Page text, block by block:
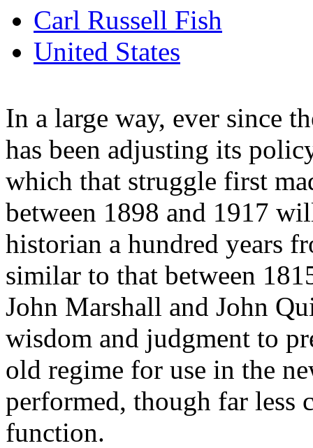
Carl Russell Fish
United States
In a large way, ever since
has been adjusting its
which that struggle first
between 1898 and 1917
historian a hundred years
similar to that between
John Marshall and John
wisdom and judgment to
old regime for use in the
performed, though far less
function.